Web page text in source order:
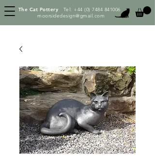
The Cat Pottery Tel: +44 (0) 7484 841006
moorsidedesign@gmail.com